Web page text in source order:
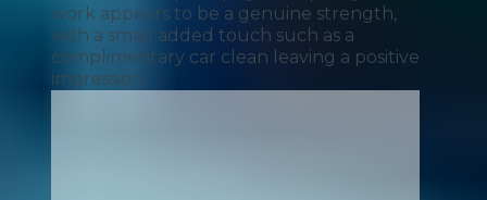
work appears to be a genuine strength,
with a small added touch such as a
complimentary car clean leaving a positive
impression.